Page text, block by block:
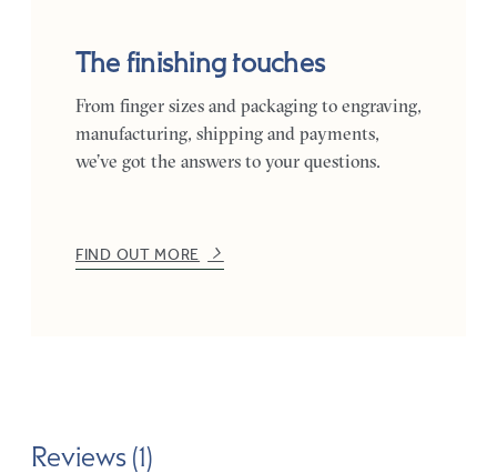
The finishing touches
From finger sizes and packaging to engraving,
manufacturing, shipping and payments,
we’ve got the answers to your questions.
FIND OUT MORE
Reviews (1)